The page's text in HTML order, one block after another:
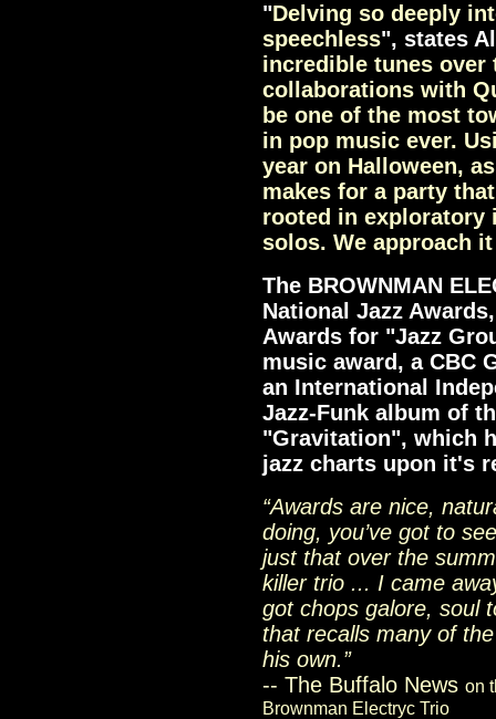
"Delving so deeply
speechless", states
incredible tunes over
collaborations with
be one of the most
in pop music ever.
year on Halloween,
makes for a party
rooted in exploratory
solos. We approach
The BROWNMAN
National Jazz
Awards for "Jazz
music award, a CBC
an International
Jazz-Funk album of
"Gravitation", which
jazz charts upon it's
“Awards are nice,
doing, you’ve got to
just that over the
killer trio ... I came
got chops galore, soul
that recalls many of
his own.”
-- The Buffalo News on
Brownman Electryc Trio